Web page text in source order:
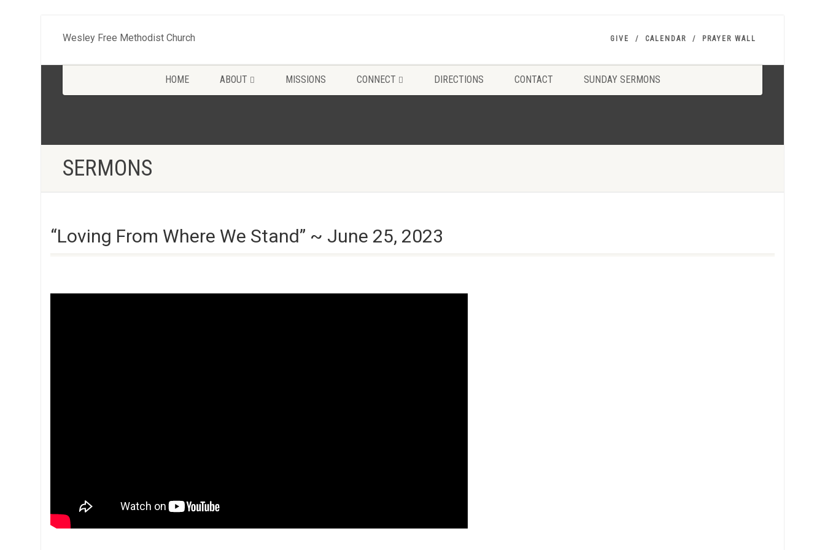
Wesley Free Methodist Church GIVE CALENDAR PRAYER WALL
HOME ABOUT MISSIONS CONNECT DIRECTIONS CONTACT SUNDAY SERMONS
SERMONS
“Loving From Where We Stand” ~ June 25, 2023